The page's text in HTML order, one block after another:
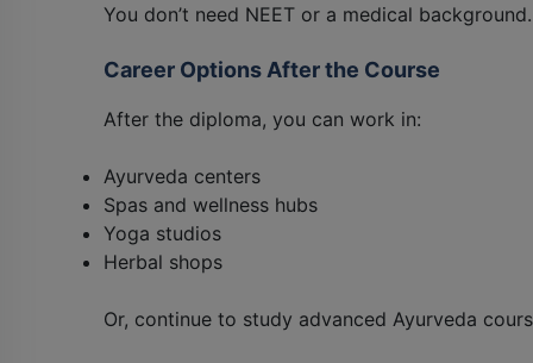
You don’t need NEET or a medical background.
Career Options After the Course
After the diploma, you can work in:
Ayurveda centers
Spas and wellness hubs
Yoga studios
Herbal shops
Or, continue to study advanced Ayurveda